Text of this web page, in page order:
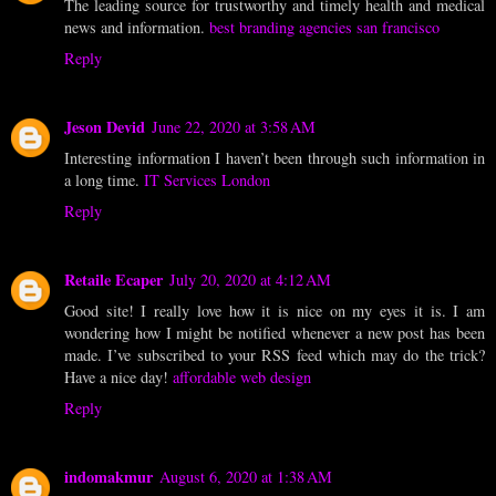
The leading source for trustworthy and timely health and medical
news and information. best branding agencies san francisco
Reply
Jeson Devid June 22, 2020 at 3:58 AM
Interesting information I haven’t been through such information in
a long time. IT Services London
Reply
Retaile Ecaper July 20, 2020 at 4:12 AM
Good site! I really love how it is nice on my eyes it is. I am
wondering how I might be notified whenever a new post has been
made. I’ve subscribed to your RSS feed which may do the trick?
Have a nice day! affordable web design
Reply
indomakmur August 6, 2020 at 1:38 AM